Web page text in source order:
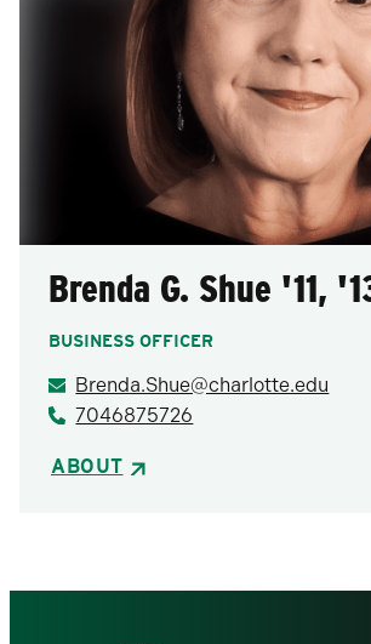
Brenda G. Shue '11,
BUSINESS OFFICER
Brenda.Shue@charlotte.edu
7046875726
ABOUT